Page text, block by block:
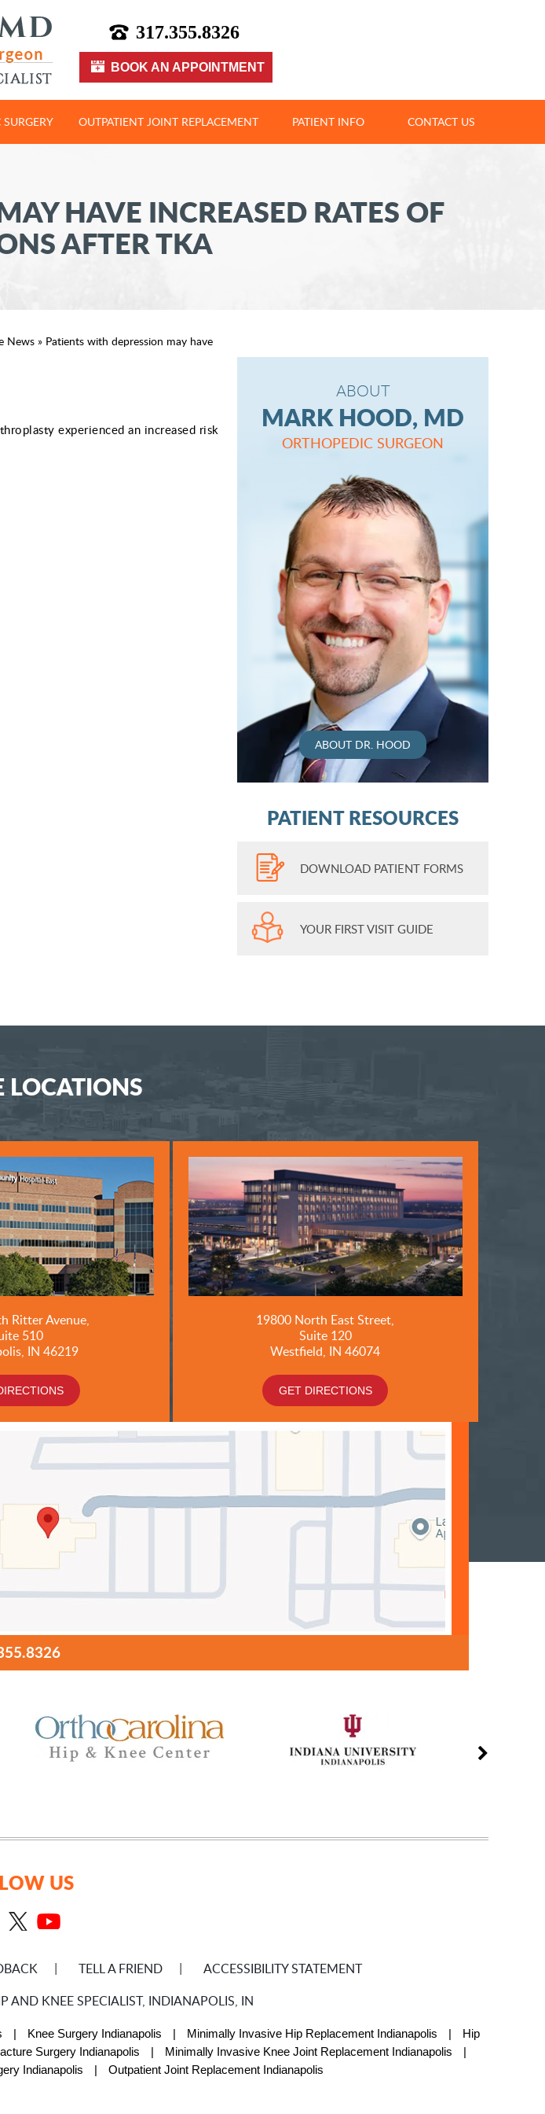
317.355.8326
BOOK AN APPOINTMENT
OUTPATIENT JOINT REPLACEMENT PATIENT INFO CONTACT US
HAVE INCREASED RATES OF
AFTER TKA
News » Patients with depression may have
experienced an increased risk
ABOUT
MARK HOOD, MD
ORTHOPEDIC SURGEON
ABOUT DR. HOOD
PATIENT RESOURCES
DOWNLOAD PATIENT FORMS
YOUR FIRST VISIT GUIDE
LOCATIONS
Ritter Avenue,
510
IN 46219
19800 North East Street,
Suite 120
Westfield, IN 46074
GET DIRECTIONS
US
TELL A FRIEND
ACCESSIBILITY STATEMENT
AND KNEE SPECIALIST, INDIANAPOLIS, IN
| Knee Surgery Indianapolis | Minimally Invasive Hip Replacement Indianapolis |
Hip
Surgery Indianapolis | Minimally Invasive Knee Joint Replacement Indianapolis
|
Indianapolis | Outpatient Joint Replacement Indianapolis